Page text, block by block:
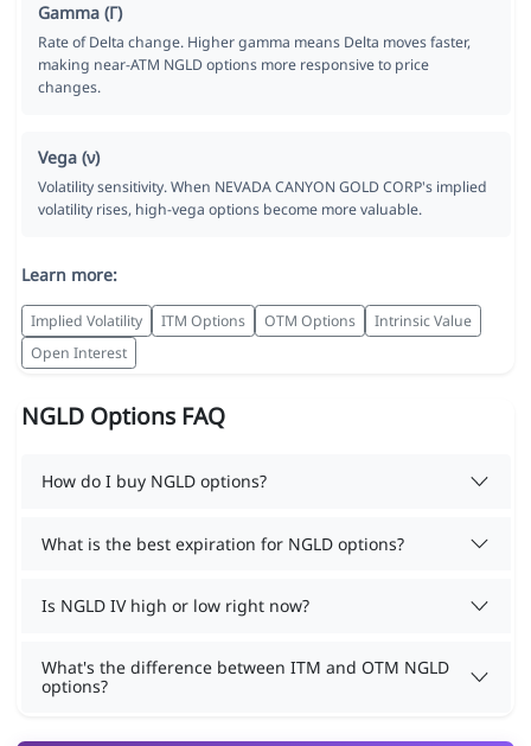
Gamma (Γ)
Rate of Delta change. Higher gamma means Delta moves faster,
making near-ATM NGLD options more responsive to price
changes.
Vega (ν)
Volatility sensitivity. When NEVADA CANYON GOLD CORP's implied
volatility rises, high-vega options become more valuable.
Learn more:
Implied Volatility ITM Options OTM Options
Intrinsic Value
Open Interest
NGLD Options FAQ
How do I buy NGLD options?
What is the best expiration for NGLD options?
Is NGLD IV high or low right now?
What's the difference between ITM and OTM NGLD
options?